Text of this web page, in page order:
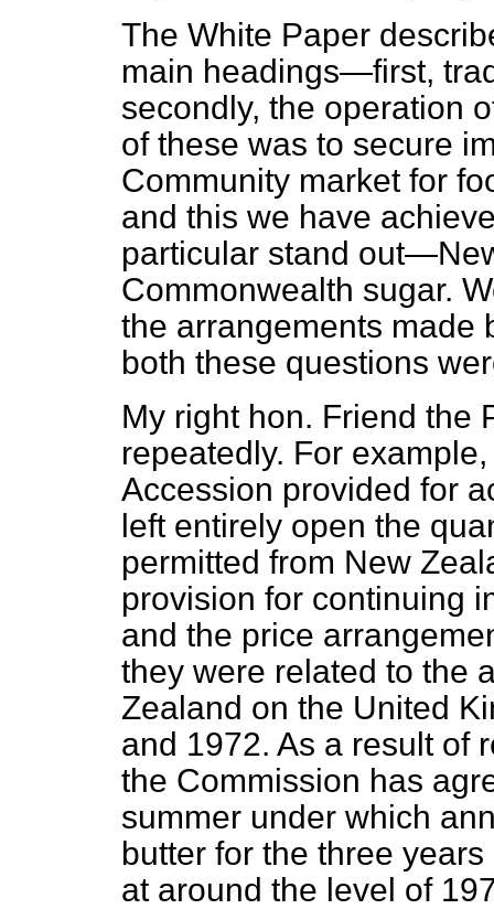
The White Paper
main headings—first,
secondly, the operation
of these was to secure
Community market for
and this we have
particular stand
Commonwealth sugar.
the arrangements made
both these questions
My right hon. Friend the
repeatedly. For
Accession provided for
left entirely open the
permitted from New
provision for continuing
and the price
they were related to the
Zealand on the United
and 1972. As a result of
the Commission has
summer under which
butter for the three
at around the level of